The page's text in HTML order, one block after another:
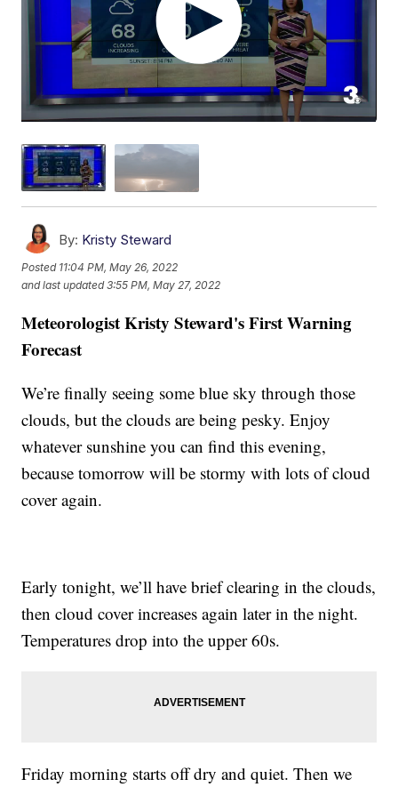
By: Kristy Steward
Posted 11:04 PM, May 26, 2022
and last updated 3:55 PM, May 27, 2022
Meteorologist Kristy Steward's First Warning
Forecast
We’re finally seeing some blue sky through those
clouds, but the clouds are being pesky. Enjoy
whatever sunshine you can find this evening,
because tomorrow will be stormy with lots of cloud
cover again.
Early tonight, we’ll have brief clearing in the clouds,
then cloud cover increases again later in the night.
Temperatures drop into the upper 60s.
Friday morning starts off dry and quiet. Then we